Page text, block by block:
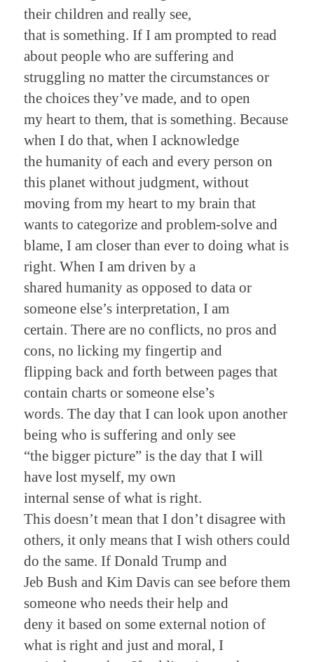
their children and really see,
that is something. If I am prompted to read
about people who are suffering and
struggling no matter the circumstances or
the choices they’ve made, and to open
my heart to them, that is something. Because
when I do that, when I acknowledge
the humanity of each and every person on
this planet without judgment, without
moving from my heart to my brain that
wants to categorize and problem-solve and
blame, I am closer than ever to doing what is
right. When I am driven by a
shared humanity as opposed to data or
someone else’s interpretation, I am
certain. There are no conflicts, no pros and
cons, no licking my fingertip and
flipping back and forth between pages that
contain charts or someone else’s
words. The day that I can look upon another
being who is suffering and only see
“the bigger picture” is the day that I will
have lost myself, my own
internal sense of what is right.
This doesn’t mean that I don’t disagree with
others, it only means that I wish others could
do the same. If Donald Trump and
Jeb Bush and Kim Davis can see before them
someone who needs their help and
deny it based on some external notion of
what is right and just and moral, I